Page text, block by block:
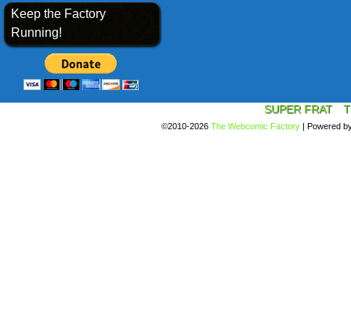
Keep the Factory
Running!
SUPER FRAT
©2010-2026 The Webcomic Factory | Powered